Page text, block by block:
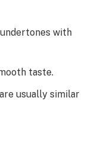
with
taste.
usually similar